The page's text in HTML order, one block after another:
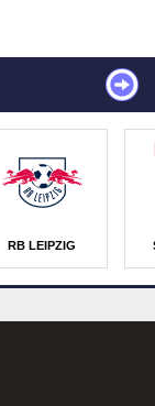
RB LEIPZIG